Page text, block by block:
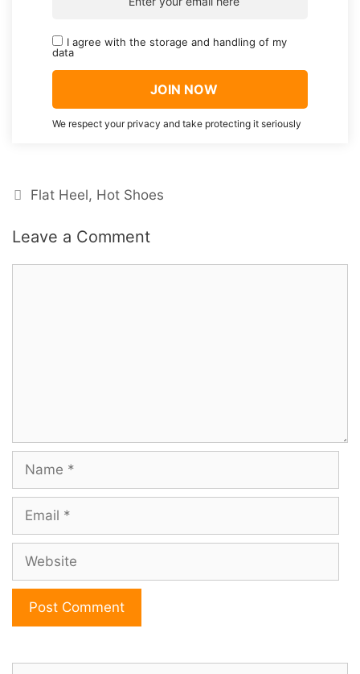
I agree with the storage and handling of my
data
We respect your privacy and take protecting it seriously
Categories
Flat Heel, Hot Shoes
Leave a Comment